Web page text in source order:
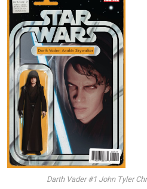
Darth Vader #1 John Tyler